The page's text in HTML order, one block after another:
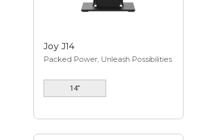
Joy J14
Packed Power, Unleash Possibilities
14''